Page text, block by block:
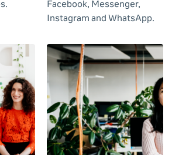
Facebook, Messenger,
Instagram and WhatsApp.